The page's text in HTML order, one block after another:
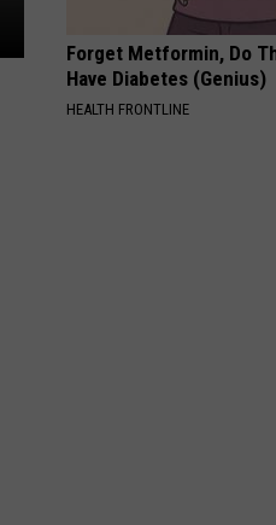
Forget Metformin, Do
Have Diabetes (Genius)
HEALTH FRONTLINE